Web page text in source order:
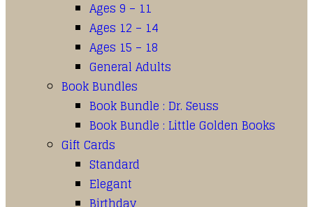
Ages 9 – 11
Ages 12 – 14
Ages 15 – 18
General Adults
Book Bundles
Book Bundle : Dr. Seuss
Book Bundle : Little Golden Books
Gift Cards
Standard
Elegant